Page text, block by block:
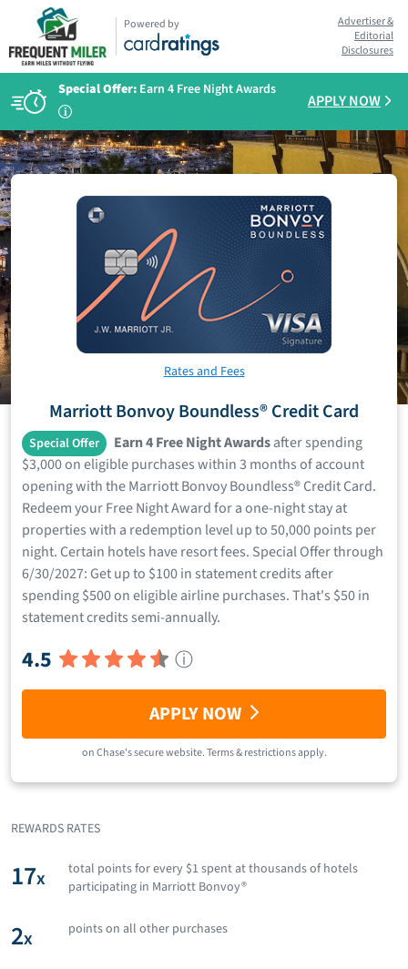
Powered by
Advertiser &
Editorial
Disclosures
Special Offer: Earn 4 Free Night Awards
i
APPLY NOW
Rates and Fees
Marriott Bonvoy Boundless® Credit Card
Special Offer Earn 4 Free Night Awardsafter spending
$3,000 on eligible purchases within 3 months of account
opening with the Marriott Bonvoy Boundless® Credit Card.
Redeem your Free Night Award for a one-night stay at
properties with a redemption level up to 50,000 points per
night. Certain hotels have resort fees. Special Offer through
6/30/2027: Get up to $100 in statement credits after
spending $500 on eligible airline purchases. That's $50 in
statement credits semi-annually.
4.5 ⓘ
APPLY NOW
onChase's secure website.Terms & restrictions apply.
REWARDS RATES
17x
total points for every $1 spent at thousands of hotels
participating in Marriott Bonvoy®
2x points on all other purchases